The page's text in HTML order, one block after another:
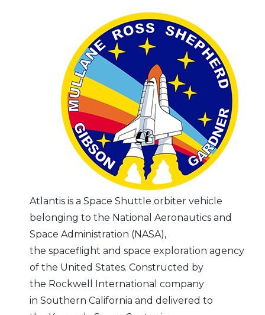
Atlantis is a Space Shuttle orbiter vehicle
belonging to the National Aeronautics and
Space Administration (NASA),
the spaceflight and space exploration agency
of the United States. Constructed by
the Rockwell International company
in Southern California and delivered to